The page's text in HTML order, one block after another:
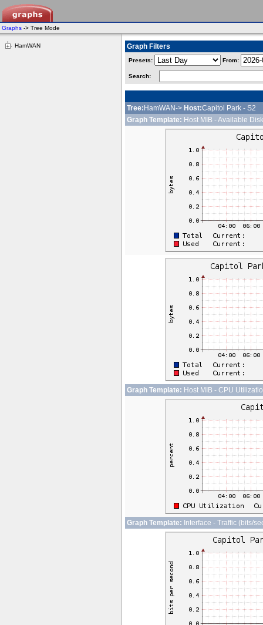
Graphs -> Tree Mode
HamWAN Graph Filters
Presets: From:
Search:
Tree: HamWAN-> Host:Capitol Park - S2
Graph Template: Host MIB - Available
Graph Template: Host MIB - CPU
Graph Template: Interface - Traffic (bits/